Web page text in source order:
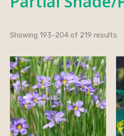
Showing 193–204 of 219 results